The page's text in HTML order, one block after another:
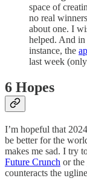
space of
no real
about one. I
helped. And in
instance, the
last week
6 Hopes
I’m hopeful that
be better for the
makes me sad. I try
Future Crunch or the
counteracts the